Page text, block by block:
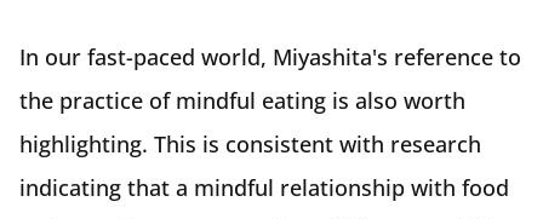
In our fast-paced world, Miyashita's reference to
the practice of mindful eating is also worth
highlighting. This is consistent with research
indicating that a mindful relationship with food